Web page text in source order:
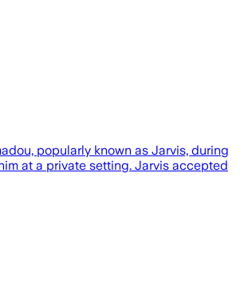
popularly known as Jarvis, during
at a private setting. Jarvis accepted